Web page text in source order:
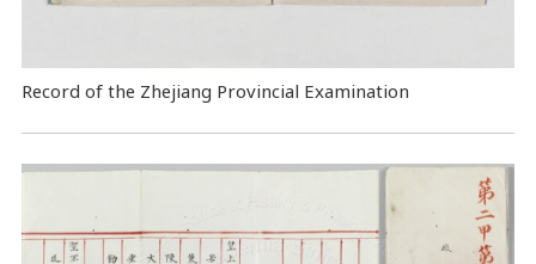
Record of the Zhejiang Provincial Examination